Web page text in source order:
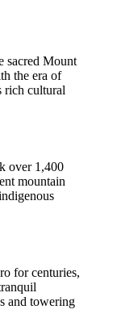
sacred Mount
the era of
rich cultural
over 1,400
mountain
for centuries,
and towering